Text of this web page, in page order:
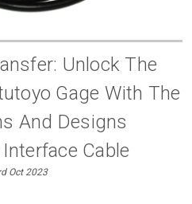
Unlock The
Gage With The
And Designs
Cable
Oct 2023